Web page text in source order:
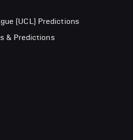
(UCL) Predictions
& Predictions